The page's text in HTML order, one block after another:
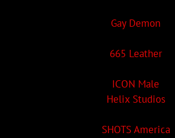
Gay Demon
665 Leather
ICON Male
Helix Studios
SHOTS America